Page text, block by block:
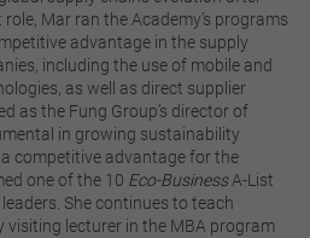
Mar ran the Academy’s programs
advantage in the supply
including the use of mobile and
as well as direct supplier
as the Fung Group’s director of
in growing sustainability
competitive advantage for the
one of the 10 Eco-BusinessA-List
She continues to teach
lecturer in the MBA program